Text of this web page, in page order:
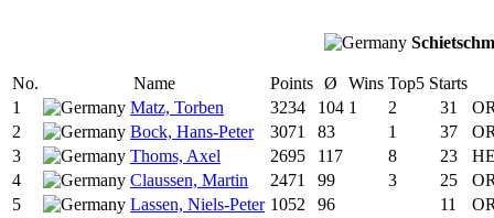
No. Name Points Ø Wins Top5 Starts
1
Matz, Torben 3234 104 1 2 31
2
Bock, Hans-Peter 3071 83 1 37
3
Thoms, Axel 2695 117 8 23
4
Claussen, Martin 2471 99 3 25
5
Lassen, Niels-Peter 1052 96 11